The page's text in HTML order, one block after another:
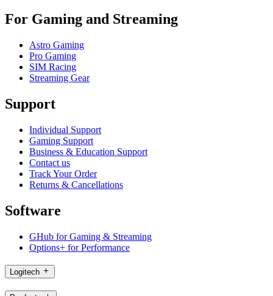
For Gaming and Streaming
Astro Gaming
Pro Gaming
SIM Racing
Streaming Gear
Support
Individual Support
Gaming Support
Business & Education Support
Contact us
Track Your Order
Returns & Cancellations
Software
GHub for Gaming & Streaming
Options+ for Performance
Logitech